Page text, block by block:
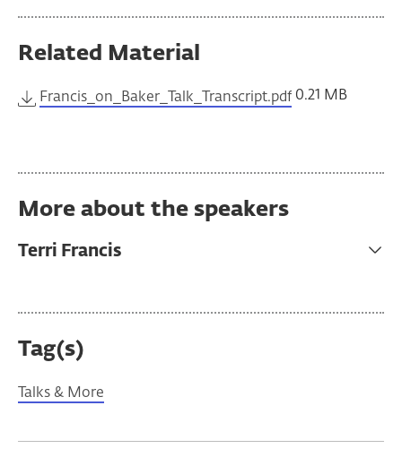
Related Material
Francis_on_Baker_Talk_Transcript.pdf 0.21 MB
More about the speakers
Terri Francis
Tag(s)
Talks & More